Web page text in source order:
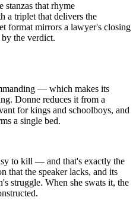
stanzas that rhyme
triplet that delivers the
format mirrors a lawyer's closing
the verdict.
— which makes its
Donne reduces it from a
for kings and schoolboys, and
a single bed.
to kill — and that's exactly the
that the speaker lacks, and its
struggle. When she swats it, the